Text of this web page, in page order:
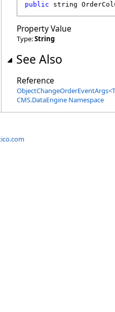
public string
Property Value
Type:String
See Also
Reference
ObjectChangeOrderEventArgs<
CMS.DataEngine Namespace